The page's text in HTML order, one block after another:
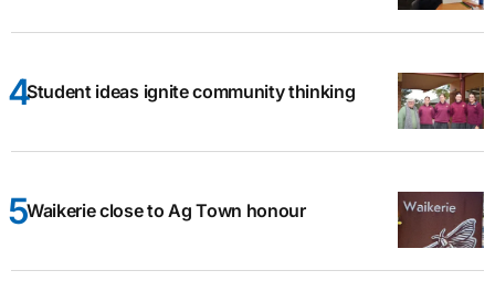
Student ideas ignite community thinking
Waikerie close to Ag Town honour